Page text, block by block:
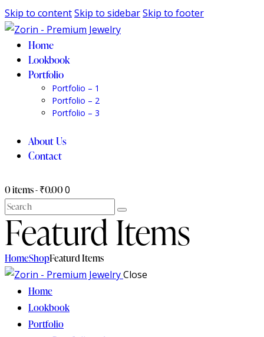
Skip to contentSkip to sidebarSkip to footer
Home
Lookbook
Portfolio
Portfolio – 1
Portfolio – 2
Portfolio – 3
About Us
Contact
0 items-₹0.000
Search
Featurd Items
HomeShopFeaturd Items
Close
Home
Lookbook
Portfolio